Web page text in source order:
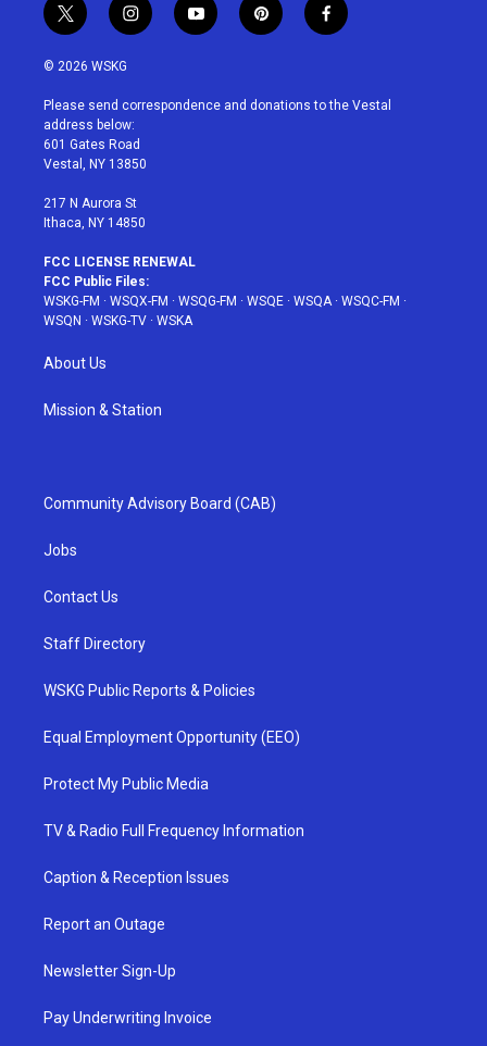
t
w
i
t
e
r
i
n
a
g
r
a
y
o
u
p
i
e
f
a
b
© 2026 WSKG
Please send correspondence and donations to the Vestal
address below:
601 Gates Road
Vestal, NY 13850
217 N Aurora St
Ithaca, NY 14850
FCC LICENSE RENEWAL
FCC Public Files:
WSKG-FM · WSQX-FM · WSQG-FM · WSQE · WSQA· WSQC-FM ·
WSQN · WSKG-TV · WSKA
About Us
Mission & Station
Community Advisory Board (CAB)
Jobs
Contact Us
Staff Directory
WSKG Public Reports & Policies
Equal Employment Opportunity (EEO)
Protect My Public Media
TV & Radio Full Frequency Information
Caption & Reception Issues
Report an Outage
Newsletter Sign-Up
Pay Underwriting Invoice